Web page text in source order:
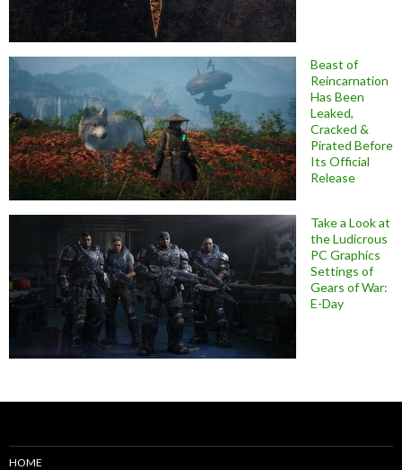
Beast of
Reincarnation
Has Been
Leaked,
Cracked &
Pirated Before
Its Official
Release
Take a Look at
the Ludicrous
PC Graphics
Settings of
Gears of War:
E-Day
HOME